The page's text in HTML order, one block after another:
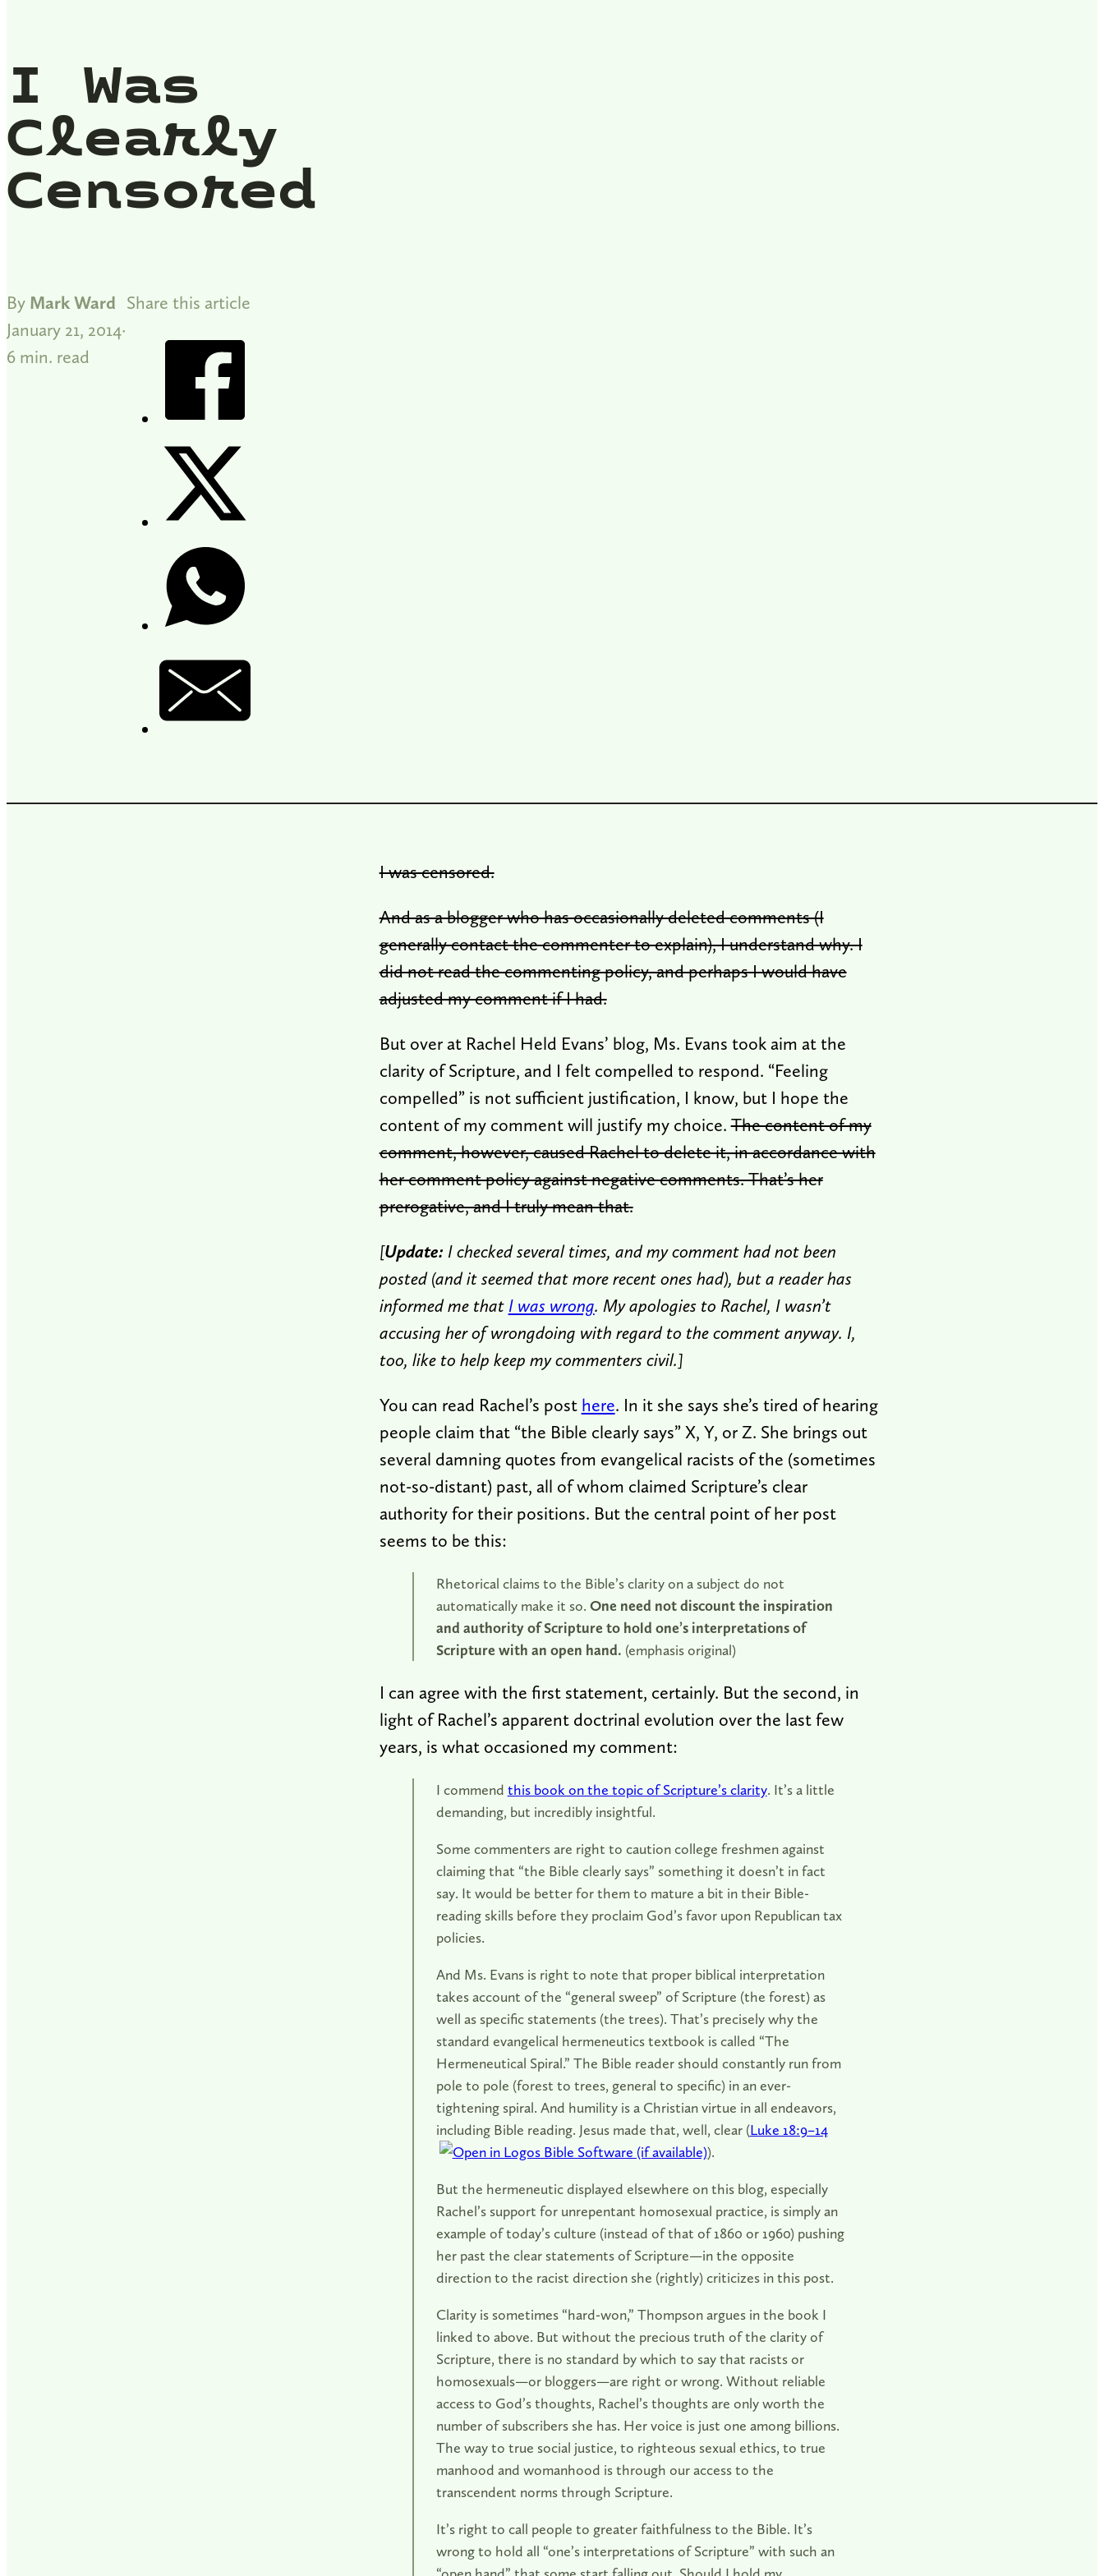
I Was
Clearly
Censored
By Mark Ward
January 21, 2014
6 min. read
Share this article
I was censored.
And as a blogger who has occasionally deleted comments (I
generally contact the commenter to explain), I understand why. I
did not read the commenting policy, and perhaps I would have
adjusted my comment if I had.
But over at Rachel Held Evans’ blog, Ms. Evans took aim at the
clarity of Scripture, and I felt compelled to respond. “Feeling
compelled” is not sufficient justification, I know, but I hope the
content of my comment will justify my choice.The content of my
comment, however, caused Rachel to delete it, in accordance with
her comment policy against negative comments. That’s her
prerogative, and I truly mean that.
[Update: I checked several times, and my comment had not been
posted (and it seemed that more recent ones had), but a reader has
informed me that I was wrong. My apologies to Rachel, I wasn’t
accusing her of wrongdoing with regard to the comment anyway. I,
too, like to help keep my commenters civil.]
You can read Rachel’s post here. In it she says she’s tired of hearing
people claim that “the Bible clearly says” X, Y, or Z. She brings out
several damning quotes from evangelical racists of the (sometimes
not-so-distant) past, all of whom claimed Scripture’s clear
authority for their positions. But the central point of her post
seems to be this:
Rhetorical claims to the Bible’s clarity on a subject do not
automatically make it so. One need not discount the inspiration
and authority of Scripture to hold one’s interpretations of
Scripture with an open hand. (emphasis original)
I can agree with the first statement, certainly. But the second, in
light of Rachel’s apparent doctrinal evolution over the last few
years, is what occasioned my comment:
I commend this book on the topic of Scripture’s clarity. It’s a little
demanding, but incredibly insightful.
Some commenters are right to caution college freshmen against
claiming that “the Bible clearly says” something it doesn’t in fact
say. It would be better for them to mature a bit in their Bible-
reading skills before they proclaim God’s favor upon Republican tax
policies.
And Ms. Evans is right to note that proper biblical interpretation
takes account of the “general sweep” of Scripture (the forest) as
well as specific statements (the trees). That’s precisely why the
standard evangelical hermeneutics textbook is called “The
Hermeneutical Spiral.” The Bible reader should constantly run from
pole to pole (forest to trees, general to specific) in an ever-
tightening spiral. And humility is a Christian virtue in all endeavors,
including Bible reading. Jesus made that, well, clear (Luke 18:9–14
).
But the hermeneutic displayed elsewhere on this blog, especially
Rachel’s support for unrepentant homosexual practice, is simply an
example of today’s culture (instead of that of 1860 or 1960) pushing
her past the clear statements of Scripture—in the opposite
direction to the racist direction she (rightly) criticizes in this post.
Clarity is sometimes “hard-won,” Thompson argues in the book I
linked to above. But without the precious truth of the clarity of
Scripture, there is no standard by which to say that racists or
homosexuals—or bloggers—are right or wrong. Without reliable
access to God’s thoughts, Rachel’s thoughts are only worth the
number of subscribers she has. Her voice is just one among billions.
The way to true social justice, to righteous sexual ethics, to true
manhood and womanhood is through our access to the
transcendent norms through Scripture.
It’s right to call people to greater faithfulness to the Bible. It’s
wrong to hold all “one’s interpretations of Scripture” with such an